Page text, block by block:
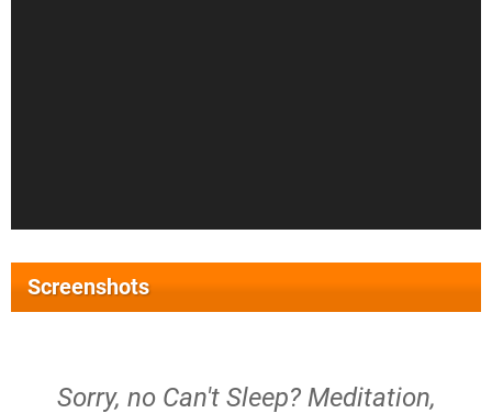
Screenshots
Sorry, no Can't Sleep? Meditation,